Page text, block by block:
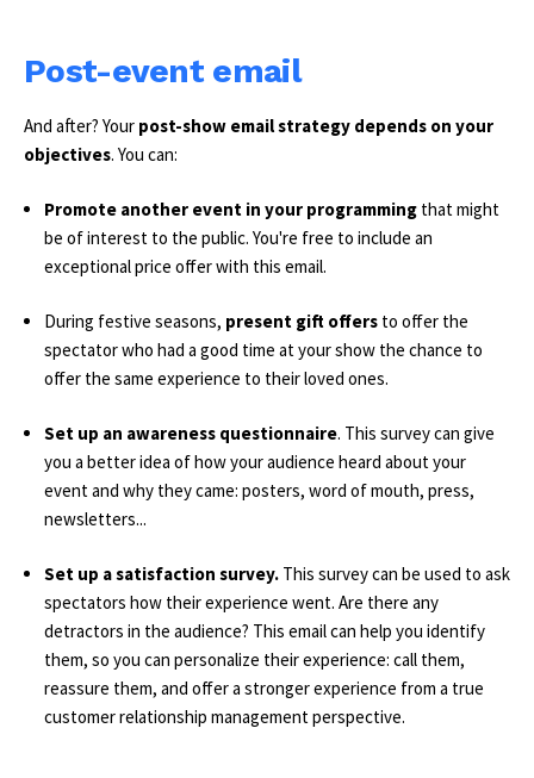
Post-event email
And after? Your post-show email strategy depends on your
objectives. You can:
Promote another event in your programmingthat might
be of interest to the public. You're free to include an
exceptional price offer with this email.
During festive seasons, present gift offersto offer the
spectator who had a good time at your show the chance to
offer the same experience to their loved ones.
Set up an awareness questionnaire. This survey can give
you a better idea of how your audience heard about your
event and why they came: posters, word of mouth, press,
newsletters...
Set up a satisfaction survey. This survey can be used to ask
spectators how their experience went. Are there any
detractors in the audience? This email can help you identify
them, so you can personalize their experience: call them,
reassure them, and offer a stronger experience from a true
customer relationship management perspective.